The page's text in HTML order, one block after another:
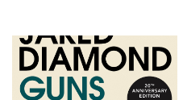
WISH
LIST
COMPARE